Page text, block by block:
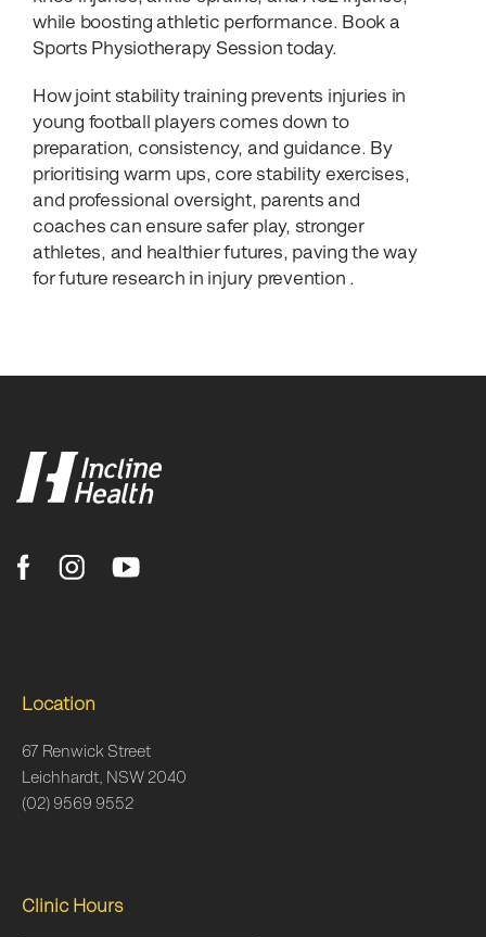
while boosting athletic performance. Book a
Sports Physiotherapy Session today.
How joint stability training prevents injuries in
young football players comes down to
preparation, consistency, and guidance. By
prioritising warm ups, core stability exercises,
and professional oversight, parents and
coaches can ensure safer play, stronger
athletes, and healthier futures, paving the way
for future research in injury prevention .
Location
67 Renwick Street
Leichhardt, NSW 2040
(02) 9569 9552
Clinic Hours